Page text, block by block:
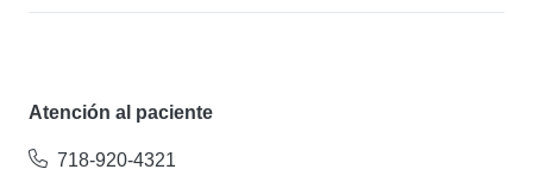
Atención al paciente
718-920-4321